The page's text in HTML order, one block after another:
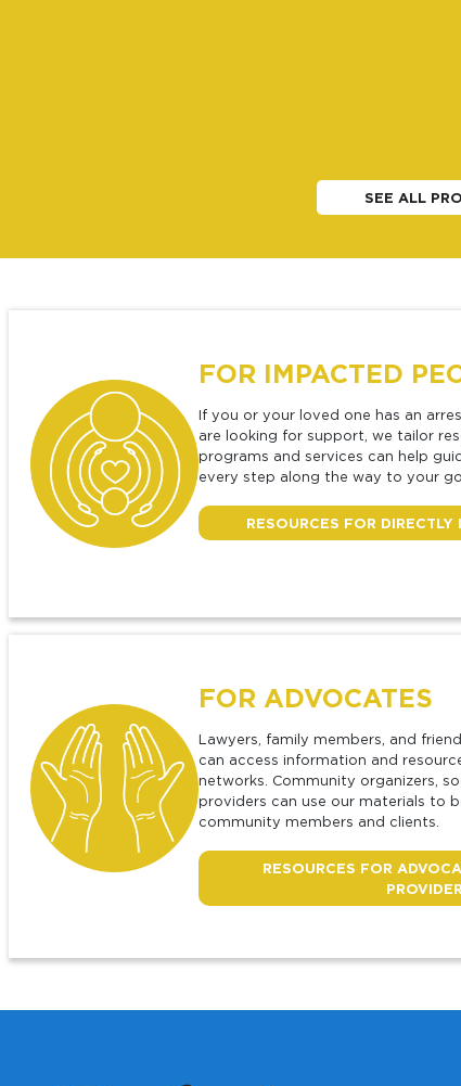
SEE ALL
FOR IMPACTED
If you or your loved one has an
are looking for support, we tailor
programs and services can help
every step along the way to your
RESOURCES FOR DIRECTLY
FOR ADVOCATES
Lawyers, family members, and
can access information and
networks. Community organizers,
providers can use our materials to
community members and clients.
RESOURCES FOR